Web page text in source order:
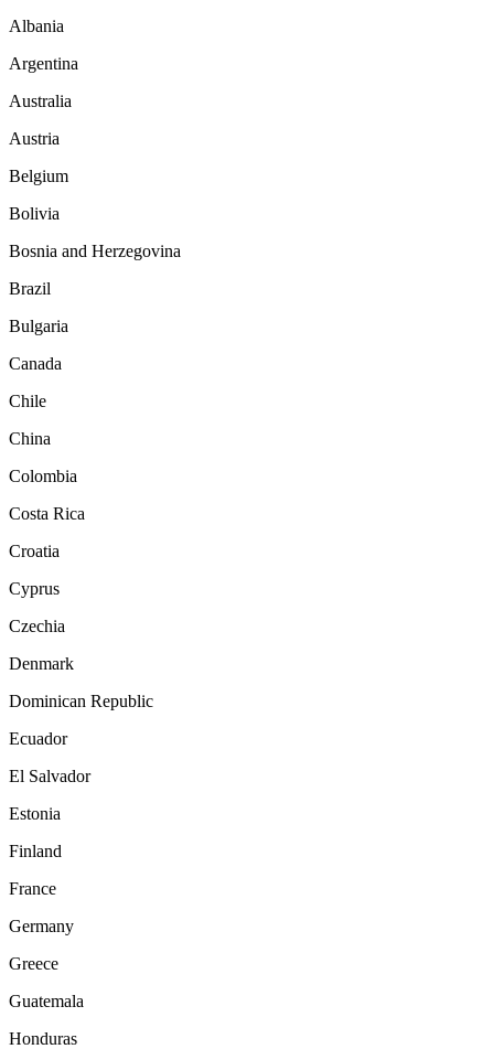
Albania
Argentina
Australia
Austria
Belgium
Bolivia
Bosnia and Herzegovina
Brazil
Bulgaria
Canada
Chile
China
Colombia
Costa Rica
Croatia
Cyprus
Czechia
Denmark
Dominican Republic
Ecuador
El Salvador
Estonia
Finland
France
Germany
Greece
Guatemala
Honduras